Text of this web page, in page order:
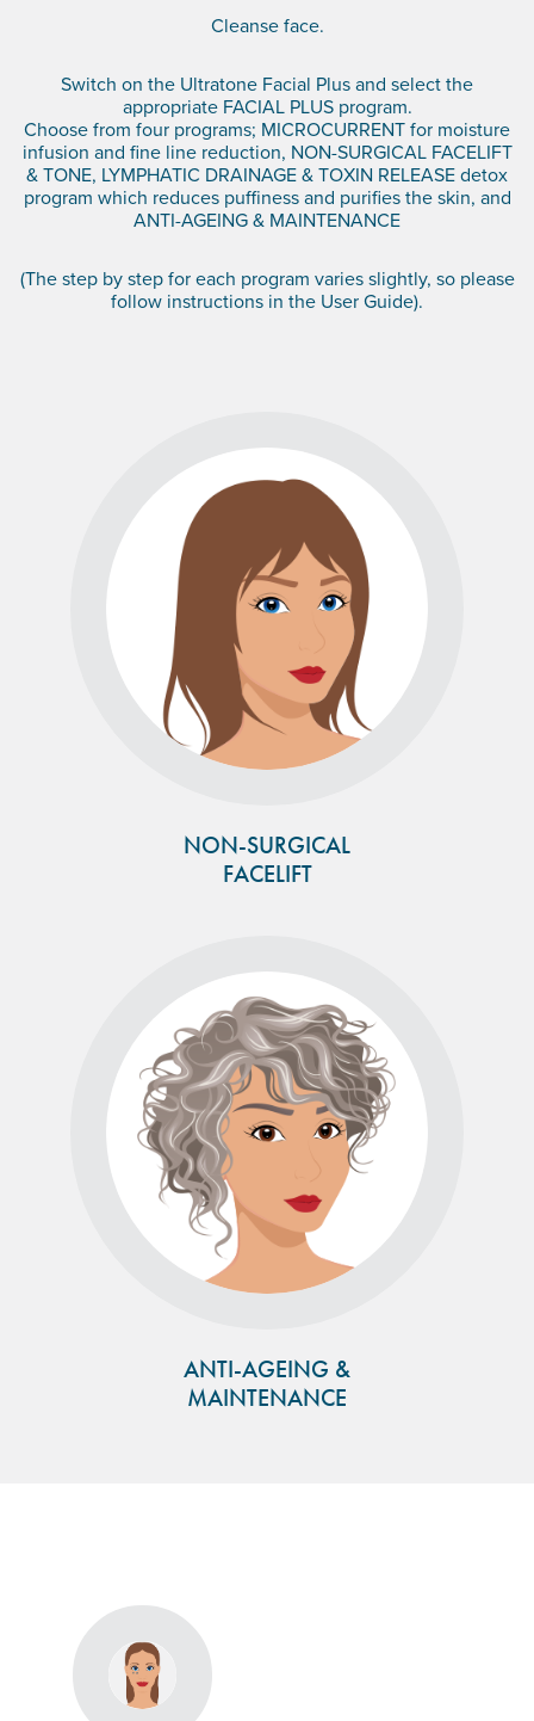
Cleanse face.
Switch on the Ultratone Facial Plus and select the
appropriate FACIAL PLUS program.
Choose from four programs; MICROCURRENT for moisture
infusion and fine line reduction, NON-SURGICAL FACELIFT
& TONE, LYMPHATIC DRAINAGE & TOXIN RELEASE detox
program which reduces puffiness and purifies the skin, and
ANTI-AGEING & MAINTENANCE
(The step by step for each program varies slightly, so please
follow instructions in the User Guide).
NON-SURGICAL
FACELIFT
ANTI-AGEING &
MAINTENANCE